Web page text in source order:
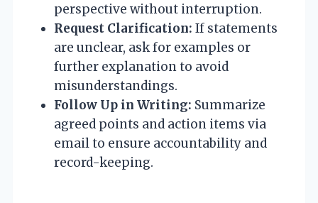
perspective without interruption.
Request Clarification: If statements
are unclear, ask for examples or
further explanation to avoid
misunderstandings.
Follow Up in Writing: Summarize
agreed points and action items via
email to ensure accountability and
record-keeping.